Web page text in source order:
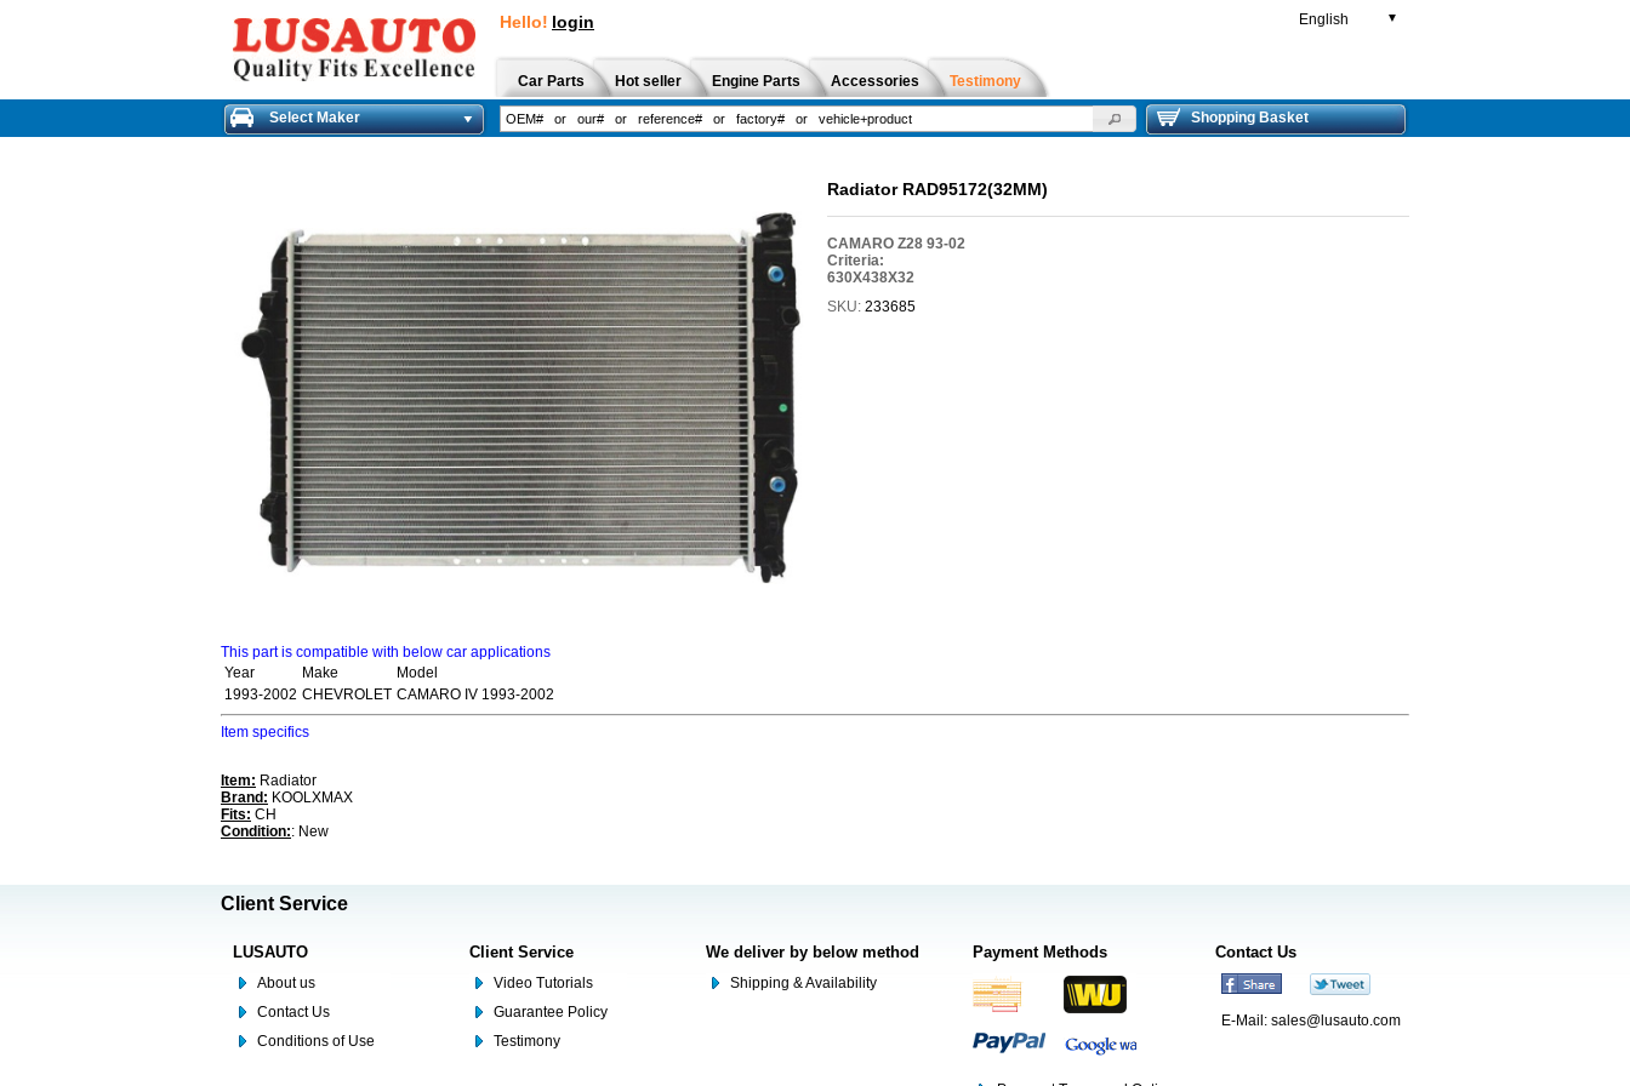
Hello! login English ▼
Car Parts Hot seller Engine Parts Accessories Testimony
Select Maker Shopping Basket
Radiator RAD95172(32MM)
CAMARO Z28 93-02
Criteria:
630X438X32
SKU: 233685
This part is compatible with below car applications
Year
Make
Model
1993-2002 CHEVROLET CAMARO IV 1993-2002
Item specifics
Item: Radiator
Brand: KOOLXMAX
Fits: CH
Condition:: New
Client Service
LUSAUTO
About us
Contact Us
Conditions of Use
Client Service
Video Tutorials
Guarantee Policy
Testimony
We deliver by below method
Shipping & Availability
Payment Methods Contact Us
E-Mail: sales@lusauto.com